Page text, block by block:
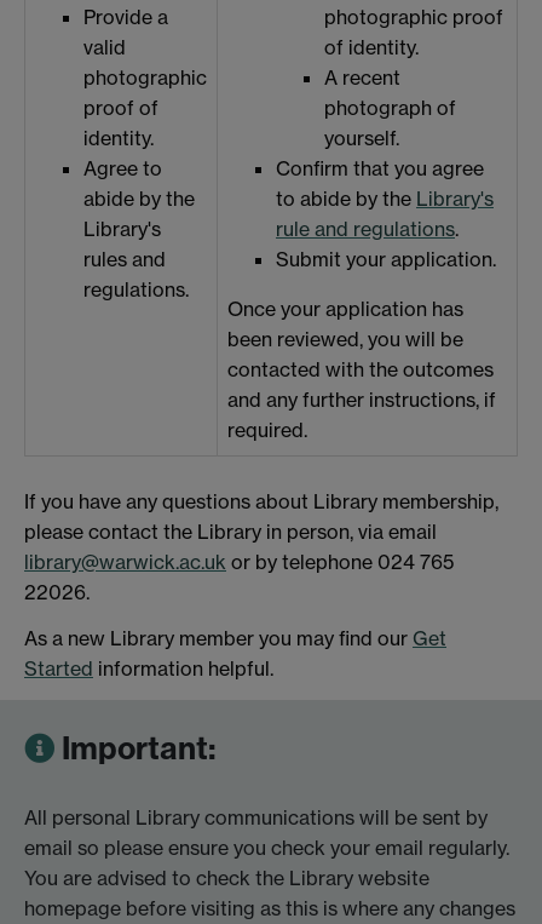
Provide a
valid
photographic
proof of
identity.
Agree to
abide by the
Library's
rules and
regulations.
photographic proof
of identity.
A recent
photograph of
yourself.
Confirm that you agree
to abide by the Library's
rule and regulations.
Submit your application.
Once your application has
been reviewed, you will be
contacted with the outcomes
and any further instructions, if
required.
If you have any questions about Library membership,
please contact the Library in person, via email
library@warwick.ac.uk or by telephone 024 765
22026.
As a new Library member you may find our Get
Started information helpful.
Important:
All personal Library communications will be sent by
email so please ensure you check your email regularly.
You are advised to check the Library website
homepage before visiting as this is where any changes